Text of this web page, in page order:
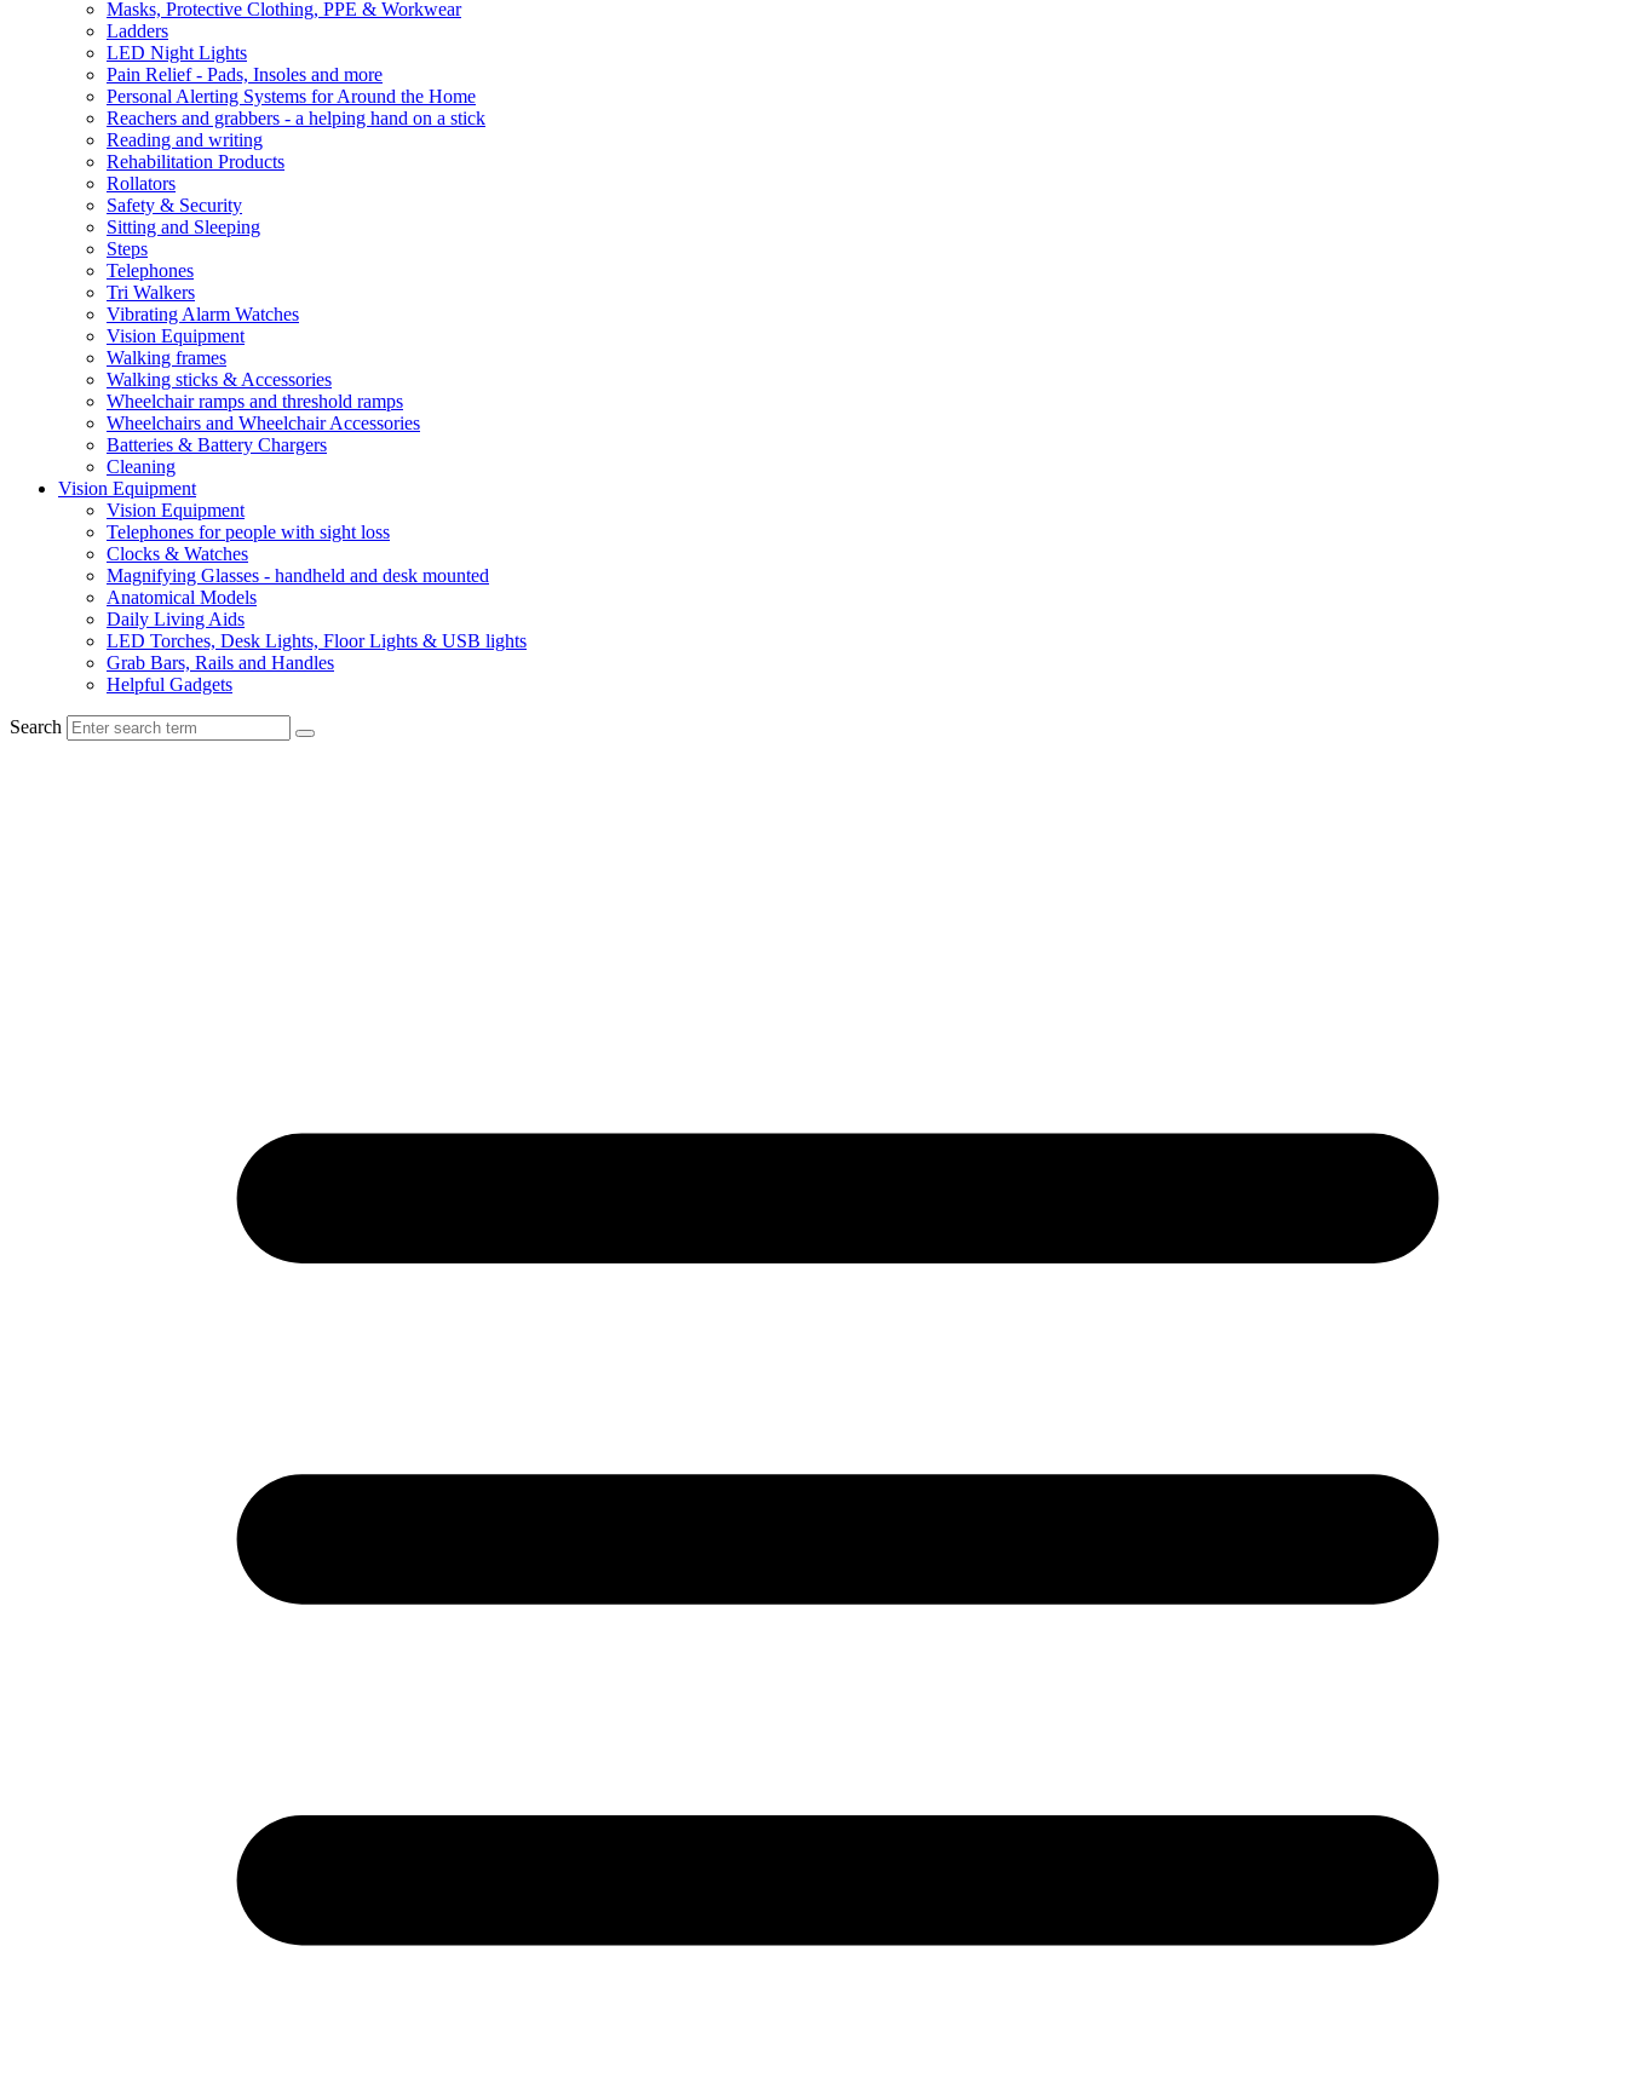
Masks, Protective Clothing, PPE & Workwear
Ladders
LED Night Lights
Pain Relief - Pads, Insoles and more
Personal Alerting Systems for Around the Home
Reachers and grabbers - a helping hand on a stick
Reading and writing
Rehabilitation Products
Rollators
Safety & Security
Sitting and Sleeping
Steps
Telephones
Tri Walkers
Vibrating Alarm Watches
Vision Equipment
Walking frames
Walking sticks & Accessories
Wheelchair ramps and threshold ramps
Wheelchairs and Wheelchair Accessories
Batteries & Battery Chargers
Cleaning
Vision Equipment
Vision Equipment
Telephones for people with sight loss
Clocks & Watches
Magnifying Glasses - handheld and desk mounted
Anatomical Models
Daily Living Aids
LED Torches, Desk Lights, Floor Lights & USB lights
Grab Bars, Rails and Handles
Helpful Gadgets
Search